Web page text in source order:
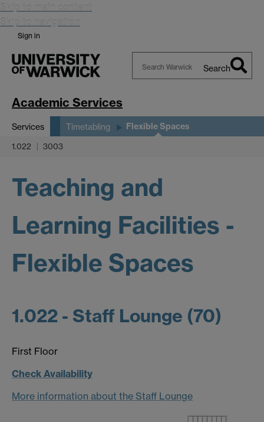
Skip to main content
Skip to navigation
Sign in
Search
Academic Services
Services Timetabling Flexible Spaces
1.022 3003
Teaching and
Learning Facilities -
Flexible Spaces
1.022 - Staff Lounge (70)
First Floor
Check Availability
More information about the Staff Lounge